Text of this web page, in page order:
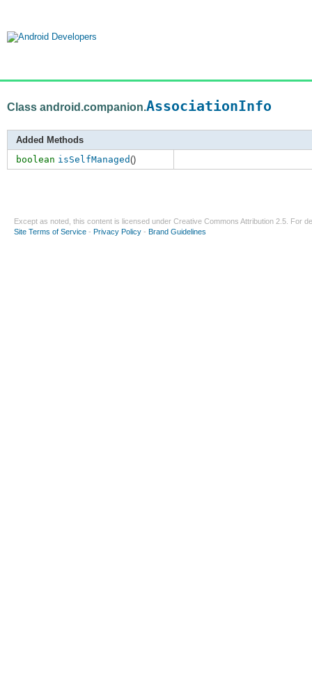
Class android.companion.AssociationInfo
Added Methods
boolean isSelfManaged()
Except as noted, this content is licensed under Creative Commons Attribution 2.5 . For
Site Terms of Service - Privacy Policy - Brand Guidelines